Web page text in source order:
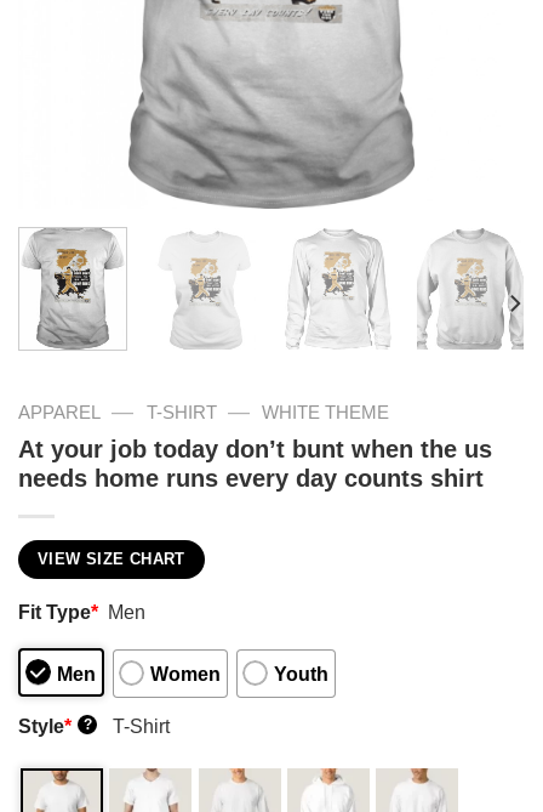
APPAREL — T-SHIRT — WHITE THEME
At your job today don’t bunt when the us
needs home runs every day counts shirt
VIEW SIZE CHART
Fit Type* Men
Men Women Youth
Style* ? T-Shirt